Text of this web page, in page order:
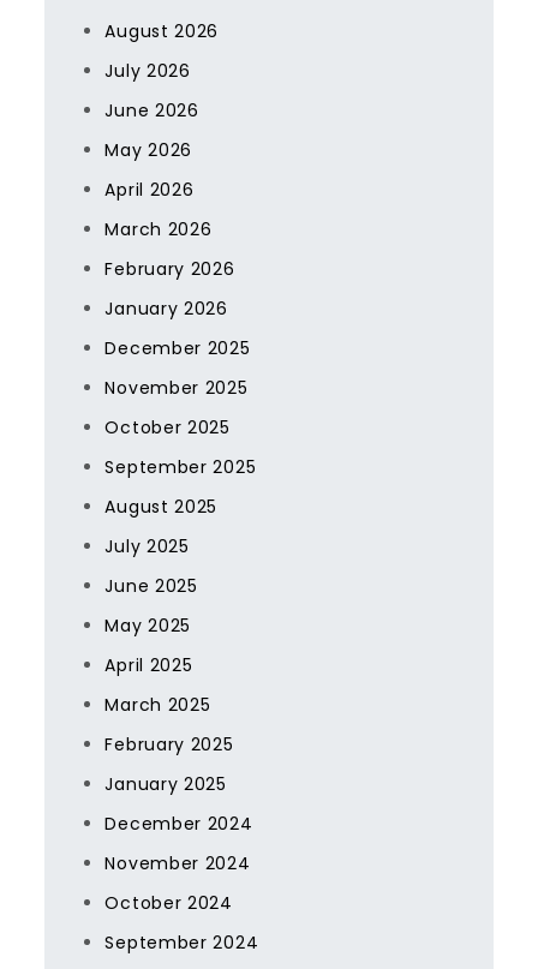
August 2026
July 2026
June 2026
May 2026
April 2026
March 2026
February 2026
January 2026
December 2025
November 2025
October 2025
September 2025
August 2025
July 2025
June 2025
May 2025
April 2025
March 2025
February 2025
January 2025
December 2024
November 2024
October 2024
September 2024